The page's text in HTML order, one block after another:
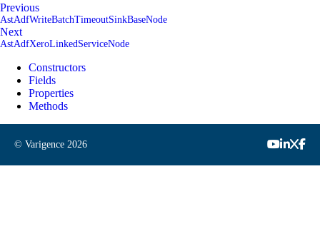
Previous
AstAdfWriteBatchTimeoutSinkBaseNode
Next
AstAdfXeroLinkedServiceNode
Constructors
Fields
Properties
Methods
© Varigence 2026